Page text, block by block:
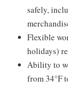
safely,
Flexible
holidays)
Ability to
from 34°F